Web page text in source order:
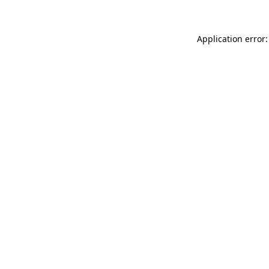
Application